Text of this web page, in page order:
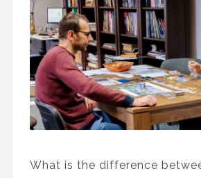
What is the difference